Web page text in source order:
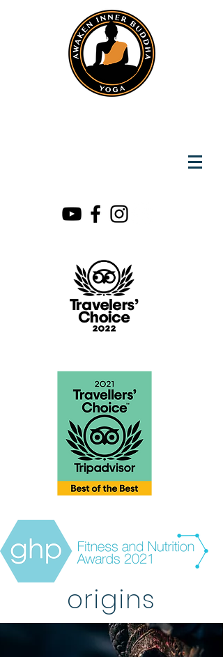
Awaken Inner Buddha
origins